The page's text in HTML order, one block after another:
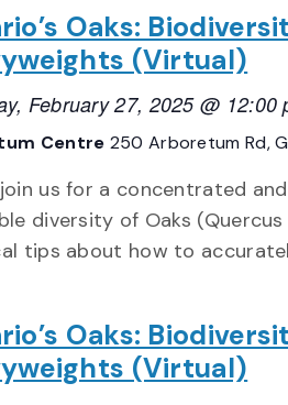
Oaks:
(Virtual)
February 27, 2025 @ 12:00
Centre 250 Arboretum Rd,
join us for a concentrated
diversity of Oaks
tips about how to
Oaks:
(Virtual)